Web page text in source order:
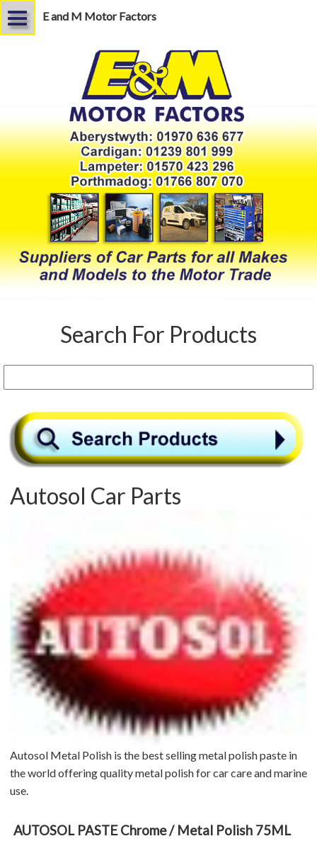
E and M Motor Factors
Search For Products
Autosol Car Parts
Autosol Metal Polish is the best selling metal polish paste in
the world offering quality metal polish for car care and marine
use.
AUTOSOL PASTE Chrome / Metal Polish 75ML